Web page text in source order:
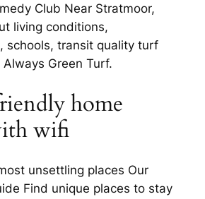
Club Near Stratmoor,
living conditions,
schools, transit quality turf
Green Turf.
home
wifi
unsettling places Our
Find unique places to stay